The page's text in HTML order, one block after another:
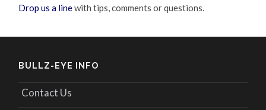
Drop us a linewith tips, comments or questions.
BULLZ-EYE INFO
Contact Us